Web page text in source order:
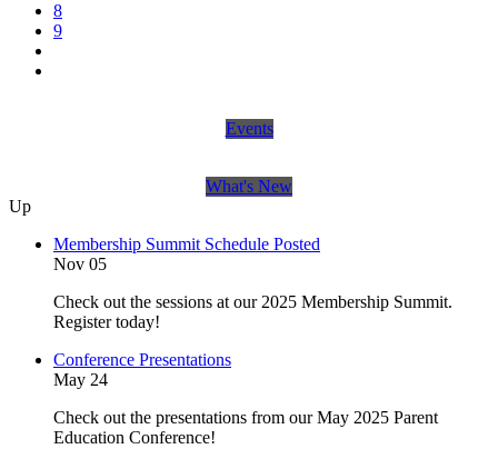
8
9
Events
What's New
Up
Membership Summit Schedule Posted
Nov 05
Check out the sessions at our 2025 Membership Summit.
Register today!
Conference Presentations
May 24
Check out the presentations from our May 2025 Parent
Education Conference!